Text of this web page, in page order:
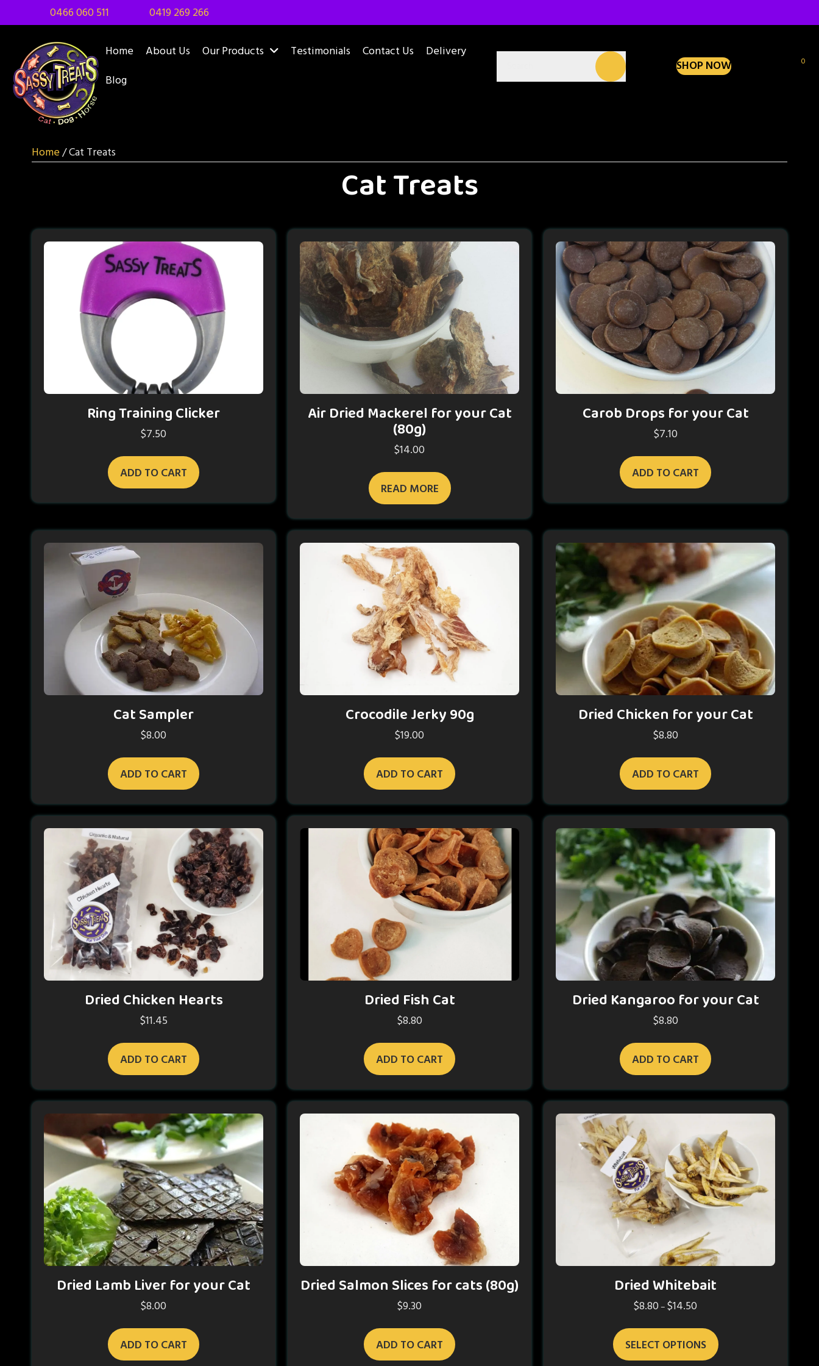
0466 060 511 0419 269 266
Home About Us Our Products Testimonials Contact Us
Delivery
Blog
SHOP NOW 0
Home/ Cat Treats
Cat Treats
Ring Training Clicker
$7.50
ADD TO CART
Air Dried Mackerel for your Cat
(80g)
$14.00
READ MORE
Carob Drops for your Cat
$7.10
ADD TO CART
Cat Sampler
$8.00
ADD TO CART
Crocodile Jerky 90g
$19.00
ADD TO CART
Dried Chicken for your Cat
$8.80
ADD TO CART
Dried Chicken Hearts
$11.45
ADD TO CART
Dried Fish Cat
$8.80
ADD TO CART
Dried Kangaroo for your Cat
$8.80
ADD TO CART
Dried Lamb Liver for your Cat
$8.00
ADD TO CART
Dried Salmon Slices for cats (80g)
$9.30
ADD TO CART
Dried Whitebait
$8.80–$14.50
$8.80
through
$14.50
SELECT OPTIONS